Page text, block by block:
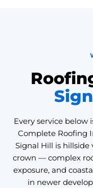
Every service below
Complete Roofing
Signal Hill is hillside
crown — complex
exposure, and
in newer